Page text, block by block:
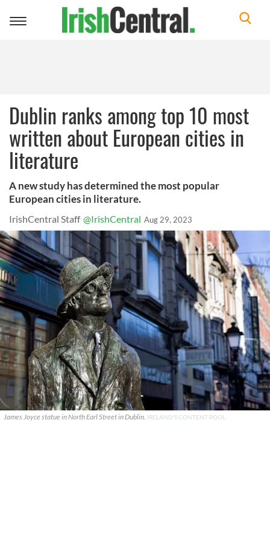
Toggle
Dublin ranks among top 10 most
written about European cities in
literature
A new study has determined the most popular
European cities in literature.
IrishCentral Staff @IrishCentral Aug 29, 2023
James Joyce statue in North Earl Street in Dublin. IRELAND'S CONTENT POOL